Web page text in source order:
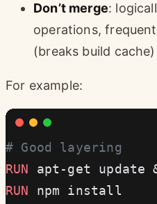
Don’t merge:
operations,
(breaks build cache)
For example:
# Good layering
RUN apt-get
RUN npm install